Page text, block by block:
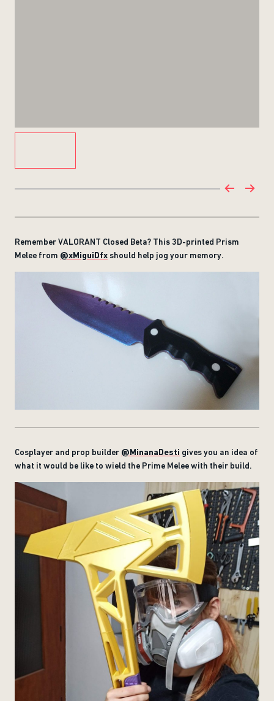
Remember VALORANT Closed Beta? This 3D-printed Prism
Melee from @xMiguiDfx should help jog your memory.
Cosplayer and prop builder @MinanaDesti gives you an idea of
what it would be like to wield the Prime Melee with their build.